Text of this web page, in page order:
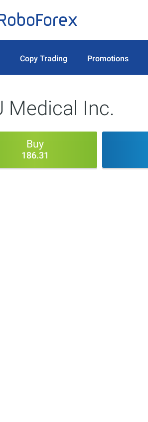
Copy Trading Promotions
Medical Inc.
Buy
186.31